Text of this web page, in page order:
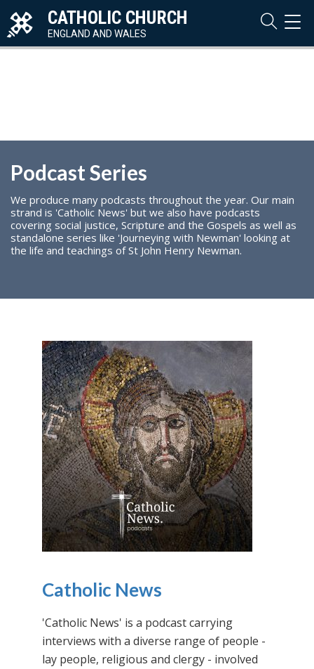
CATHOLIC CHURCH
ENGLAND AND WALES
Podcast Series
We produce many podcasts throughout the year. Our main
strand is 'Catholic News' but we also have podcasts
covering social justice, Scripture and the Gospels as well as
standalone series like 'Journeying with Newman' looking at
the life and teachings of St John Henry Newman.
Catholic News
'Catholic News' is a podcast carrying
interviews with a diverse range of people -
lay people, religious and clergy - involved